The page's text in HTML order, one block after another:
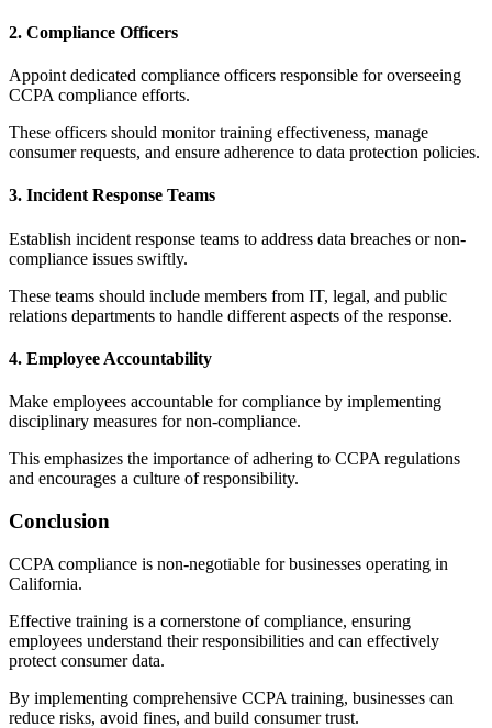
2. Compliance Officers
Appoint dedicated compliance officers responsible for overseeing
CCPA compliance efforts.
These officers should monitor training effectiveness, manage
consumer requests, and ensure adherence to data protection policies.
3. Incident Response Teams
Establish incident response teams to address data breaches or non-
compliance issues swiftly.
These teams should include members from IT, legal, and public
relations departments to handle different aspects of the response.
4. Employee Accountability
Make employees accountable for compliance by implementing
disciplinary measures for non-compliance.
This emphasizes the importance of adhering to CCPA regulations
and encourages a culture of responsibility.
Conclusion
CCPA compliance is non-negotiable for businesses operating in
California.
Effective training is a cornerstone of compliance, ensuring
employees understand their responsibilities and can effectively
protect consumer data.
By implementing comprehensive CCPA training, businesses can
reduce risks, avoid fines, and build consumer trust.